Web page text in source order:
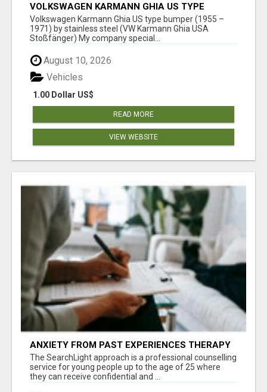
VOLKSWAGEN KARMANN GHIA US TYPE
BUMPER (1955 – 1971) BY STAINLESS STEEL
(VW KARMANN GHIA USA STOSSFÄ
Volkswagen Karmann Ghia US type bumper (1955 –
1971) by stainless steel (VW Karmann Ghia USA
Stoßfänger) My company special...
August 10, 2026
1.00 Dollar US$
Vehicles
READ MORE
VIEW WEBSITE
ANXIETY FROM PAST EXPERIENCES THERAPY
The SearchLight approach is a professional counselling
service for young people up to the age of 25 where
they can receive confidential and ...